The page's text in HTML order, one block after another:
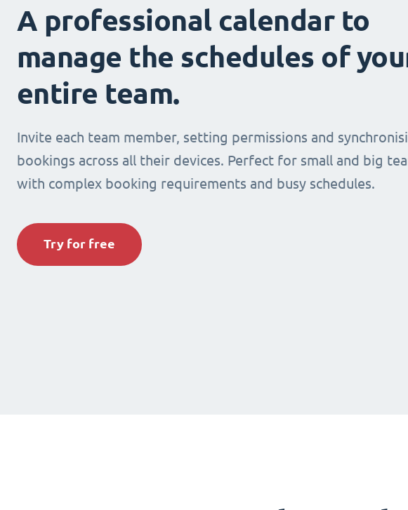
A professional calendar to
manage the schedules of
entire team.
Invite each team member, setting permissions and
bookings across all their devices. Perfect for small and big
with complex booking requirements and busy schedules.
Try for free